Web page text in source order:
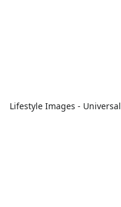
Lifestyle Images - Universal